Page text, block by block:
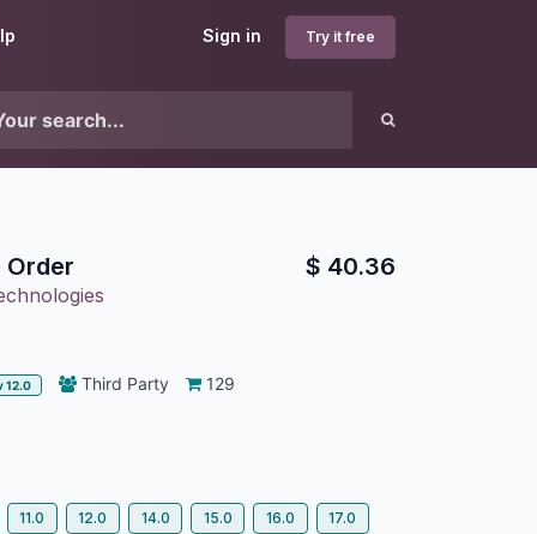
Sign in Try it free
Order $ 40.36
12.0 Third Party 129
11.0 12.0 14.0 15.0 16.0
17.0